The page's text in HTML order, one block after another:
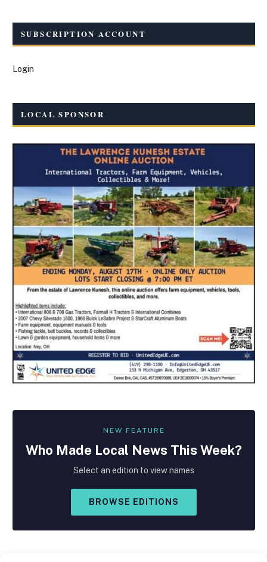
SUBSCRIPTION ACCOUNT
Login
LOCAL SPONSOR
NEW FEATURE
Who Made Local News This Week?
Select an edition to view names
BROWSE EDITIONS